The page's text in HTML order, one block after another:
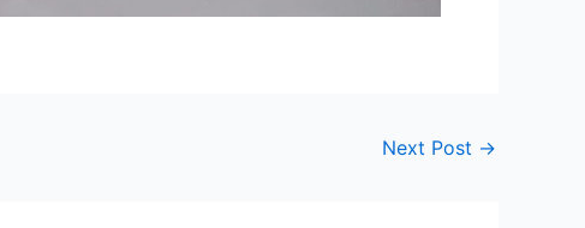
Next Post →